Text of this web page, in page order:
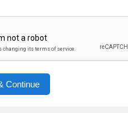
Continue